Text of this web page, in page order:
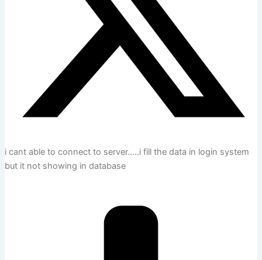
i cant able to connect to server…..i fill the data in login system
but it not showing in database